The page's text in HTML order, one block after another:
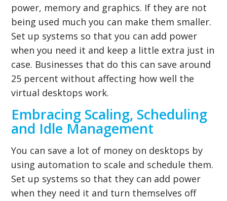
power, memory and graphics. If they are not
being used much you can make them smaller.
Set up systems so that you can add power
when you need it and keep a little extra just in
case. Businesses that do this can save around
25 percent without affecting how well the
virtual desktops work.
Embracing Scaling, Scheduling
and Idle Management
You can save a lot of money on desktops by
using automation to scale and schedule them.
Set up systems so that they can add power
when they need it and turn themselves off